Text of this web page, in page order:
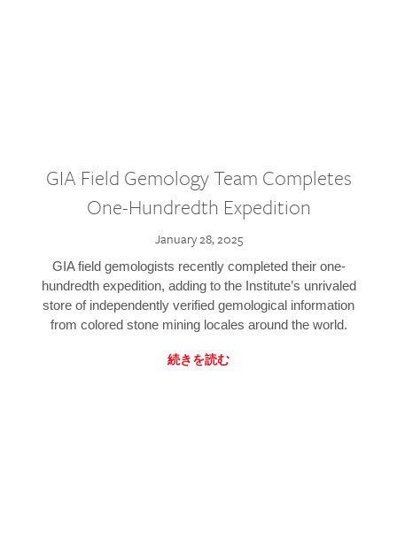
GIA Field Gemology Team Completes
One-Hundredth Expedition
January 28, 2025
GIA field gemologists recently completed their one-
hundredth expedition, adding to the Institute’s unrivaled
store of independently verified gemological information
from colored stone mining locales around the world.
続きを読む